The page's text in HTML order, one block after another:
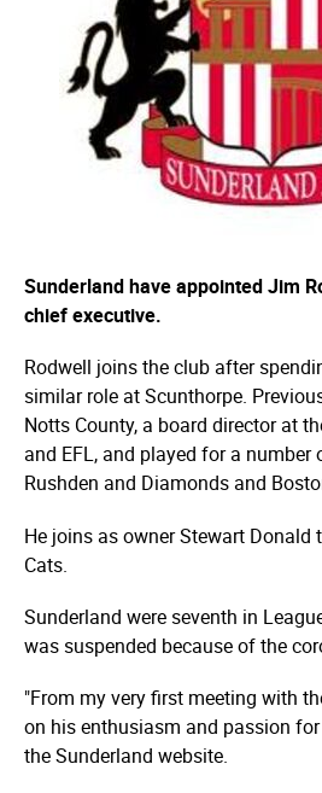
Sunderland have appointed Jim
chief executive.
Rodwell joins the club after
similar role at Scunthorpe.
Notts County, a board director at
and EFL, and played for a
Rushden and Diamonds and
He joins as owner Stewart Donald
Cats.
Sunderland were seventh in
was suspended because of the
"From my very first meeting with
on his enthusiasm and passion
the Sunderland website.